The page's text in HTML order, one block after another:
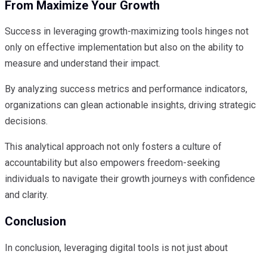
From Maximize Your Growth
Success in leveraging growth-maximizing tools hinges not
only on effective implementation but also on the ability to
measure and understand their impact.
By analyzing success metrics and performance indicators,
organizations can glean actionable insights, driving strategic
decisions.
This analytical approach not only fosters a culture of
accountability but also empowers freedom-seeking
individuals to navigate their growth journeys with confidence
and clarity.
Conclusion
In conclusion, leveraging digital tools is not just about